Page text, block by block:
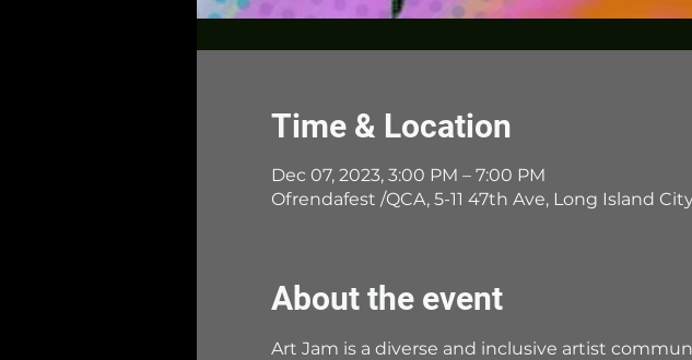
Time & Location
Dec 07, 2023, 3:00 PM – 7:00 PM
Ofrendafest /QCA, 5-11 47th Ave, Long Island City,
About the event
Art Jam is a diverse and inclusive artist